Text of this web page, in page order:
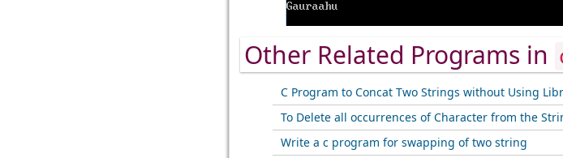
Other Related Programs in
C Program to Concat Two Strings without Using
To Delete all occurrences of Character from the
Write a c program for swapping of two string